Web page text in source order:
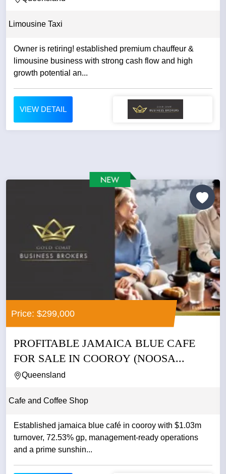
Limousine Taxi
Owner is retiring! established premium chauffeur &
limousine business with strong cash flow and high
growth potential an...
VIEW DETAIL
Price: $299,000
PROFITABLE JAMAICA BLUE CAFE
FOR SALE IN COOROY (NOOSA...
Queensland
Cafe and Coffee Shop
Established jamaica blue café in cooroy with $1.03m
turnover, 72.53% gp, management-ready operations
and a prime sunshin...